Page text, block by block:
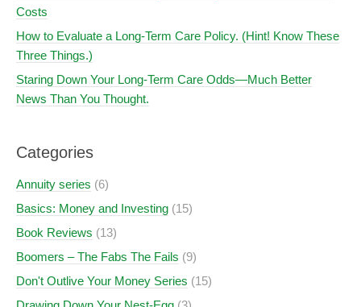
Costs
How to Evaluate a Long-Term Care Policy. (Hint! Know These
Three Things.)
Staring Down Your Long-Term Care Odds—Much Better
News Than You Thought.
Categories
Annuity series (6)
Basics: Money and Investing (15)
Book Reviews (13)
Boomers – The Fabs The Fails (9)
Don't Outlive Your Money Series (15)